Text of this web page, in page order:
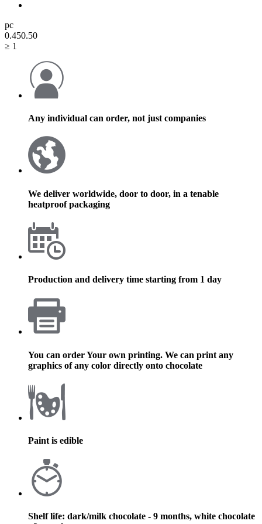
pc
0.450.50
≥ 1
Any individual can order, not just companies
We deliver worldwide, door to door, in a tenable
heatproof packaging
Production and delivery time starting from 1 day
You can order Your own printing. We can print any
graphics of any color directly onto chocolate
Paint is edible
Shelf life: dark/milk chocolate - 9 months, white chocolate